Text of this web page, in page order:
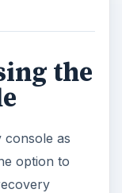
the
console as
option to